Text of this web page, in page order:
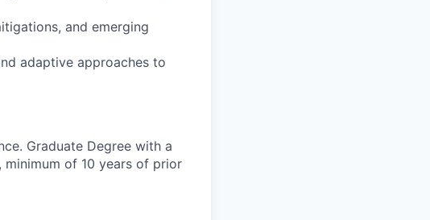
and emerging
adaptive approaches to
Graduate Degree with a
of 10 years of prior